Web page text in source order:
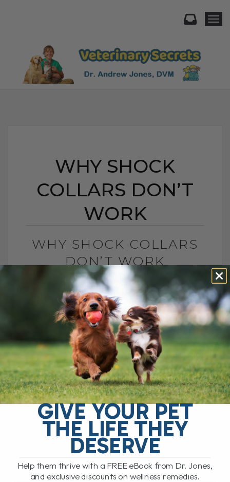
WHY SHOCK
COLLARS DON’T
WORK
WHY SHOCK COLLARS
DON’T WORK
BY DR. ANDREW JONES
MAY 2, 2012
13 COMMENTS
Shock collars for dogs have been
advocated as a training method. These
are harful to your dog, and can actually
make their behavior worse. This[...]
READ MORE
GIVE YOUR PET
THE LIFE THEY
DESERVE
Help them thrive with a FREE eBook from Dr. Jones,
and exclusive discounts on wellness remedies.